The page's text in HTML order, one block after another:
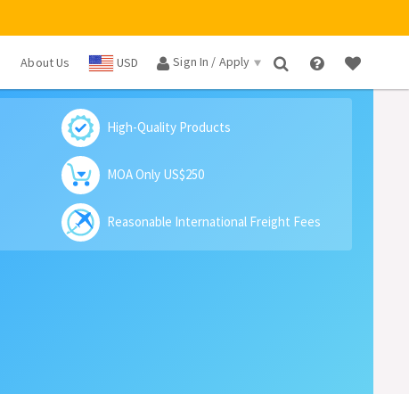
About Us USD Sign In / Apply ×
High-Quality Products
MOA Only US$250
Reasonable International Freight Fees